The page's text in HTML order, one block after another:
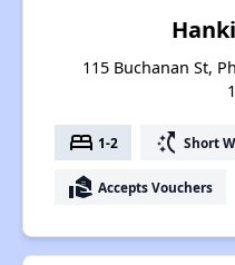
115 Buchanan St,
bed 1-2 switch_access_shortcut Short
real_estate_agent Accepts Vouchers